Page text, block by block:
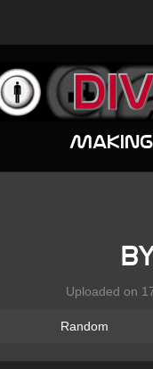
Making
Uploaded on
Random